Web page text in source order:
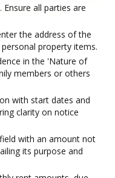
all parties are
the address of the
property items.
in the 'Nature of
members or others
with start dates and
clarity on notice
with an amount not
its purpose and